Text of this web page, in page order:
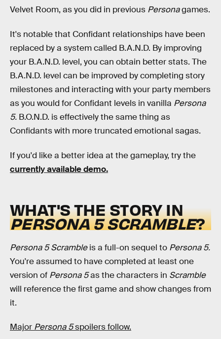
Velvet Room, as you did in previous Personagames.
It's notable that Confidant relationships have been
replaced by a system called B.A.N.D. By improving
your B.A.N.D. level, you can obtain better stats. The
B.A.N.D. level can be improved by completing story
milestones and interacting with your party members
as you would for Confidant levels in vanilla Persona
5. B.O.N.D. is effectively the same thing as
Confidants with more truncated emotional sagas.
If you'd like a better idea at the gameplay, try the
currently available demo.
WHAT'S THE STORY IN
PERSONA 5 SCRAMBLE?
Persona 5 Scrambleis a full-on sequel to Persona 5.
You're assumed to have completed at least one
version of Persona 5as the characters in Scramble
will reference the first game and show changes from
it.
Major Persona 5spoilers follow.